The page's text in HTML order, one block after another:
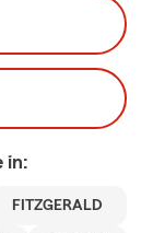
in:
FITZGERALD